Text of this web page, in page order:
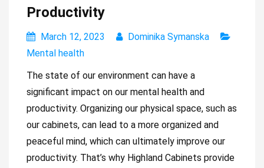
Productivity
March 12, 2023
Dominika Symanska
Mental health
The state of our environment can have a
significant impact on our mental health and
productivity. Organizing our physical space, such as
our cabinets, can lead to a more organized and
peaceful mind, which can ultimately improve our
productivity. That’s why Highland Cabinets provide